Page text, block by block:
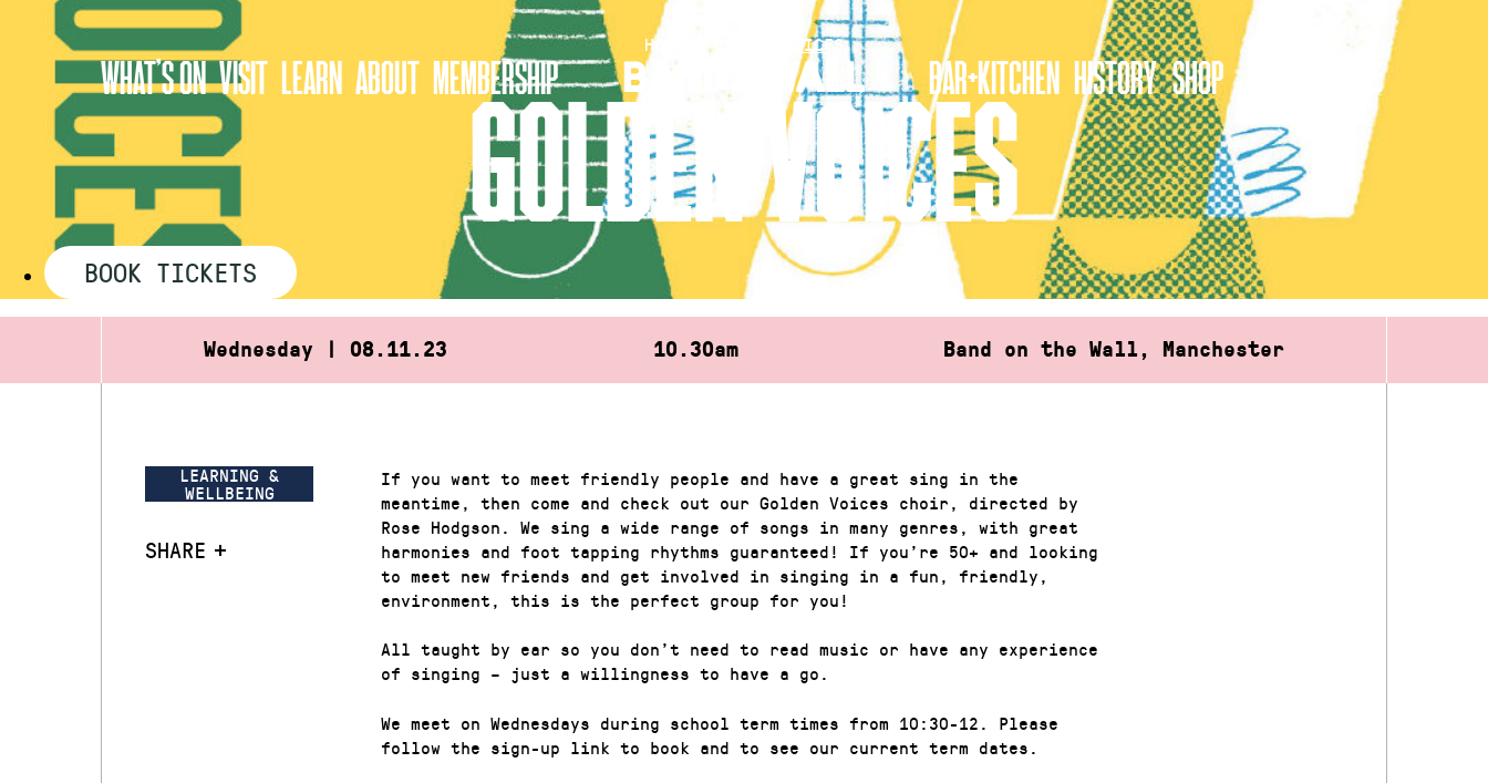
content
WHAT’S ON VISIT LEARN ABOUT MEMBERSHIP BAR+KITCHEN HISTORY SHOP
HOME » GOLDEN VOICES
GOLDEN VOICES
BOOK TICKETS
Wednesday | 08.11.23 10.30am Band on the Wall, Manchester
LEARNING &
WELLBEING
SHARE
If you want to meet friendly people and have a great sing in the
meantime, then come and check out our Golden Voices choir, directed by
Rose Hodgson. We sing a wide range of songs in many genres, with great
harmonies and foot tapping rhythms guaranteed! If you’re 50+ and looking
to meet new friends and get involved in singing in a fun, friendly,
environment, this is the perfect group for you!
All taught by ear so you don’t need to read music or have any experience
of singing – just a willingness to have a go.
We meet on Wednesdays during school term times from 10:30-12. Please
follow the sign-up link to book and to see our current term dates.